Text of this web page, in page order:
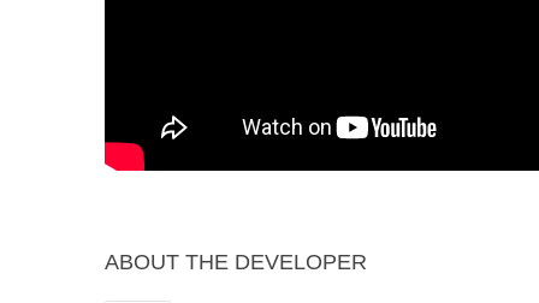
ABOUT THE DEVELOPER